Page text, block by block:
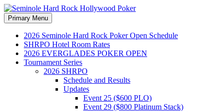
Seminole Hard Rock
Hollywood Poker
Search
Primary Menu Skip
to
content
2026 Seminole Hard Rock Poker Open Schedule
SHRPO Hotel Room Rates
2026 EVERGLADES POKER OPEN
Tournament Series
2026 SHRPO
Schedule and Results
Updates
Event 25 ($600 PLO)
Event 29 ($800 Platinum Stack)